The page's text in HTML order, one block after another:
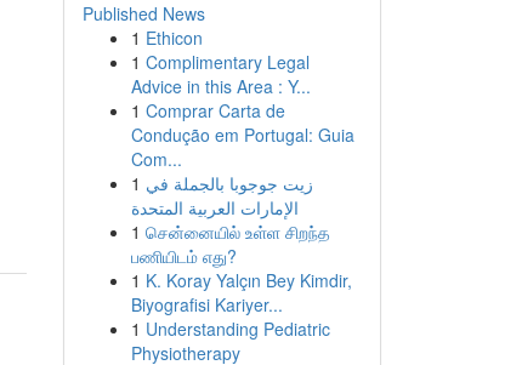
Published News
1 Ethicon
1 Complimentary Legal
Advice in this Area : Y...
1 Comprar Carta de
Condução em Portugal: Guia
Com...
1 زيت جوجوبا بالجملة في
الإمارات العربية المتحدة
1 சென்னையில் உள்ள சிறந்த
பணியிடம் எது?
1 K. Koray Yalçın Bey Kimdir,
Biyografisi Kariyer...
1 Understanding Pediatric
Physiotherapy